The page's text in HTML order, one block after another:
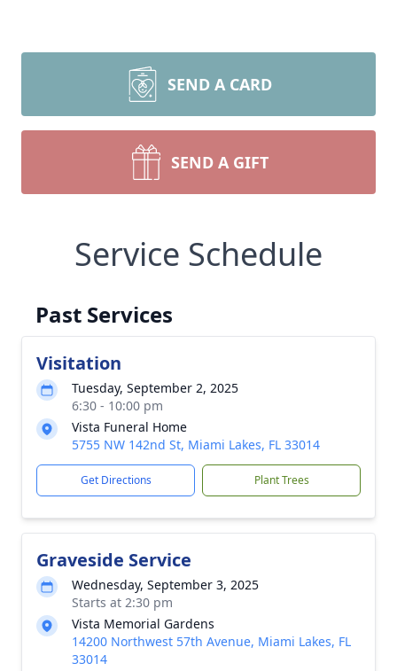
SEND A CARD
SEND A GIFT
Service Schedule
Past Services
Visitation
Tuesday, September 2, 2025
6:30 - 10:00 pm
Vista Funeral Home
5755 NW 142nd St, Miami Lakes, FL 33014
Get Directions Plant Trees
Graveside Service
Wednesday, September 3, 2025
Starts at 2:30 pm
Vista Memorial Gardens
14200 Northwest 57th Avenue, Miami Lakes, FL
33014